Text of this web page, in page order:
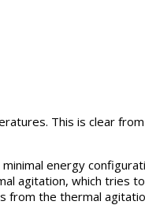
This is clear
energy
agitation, which tries
the thermal